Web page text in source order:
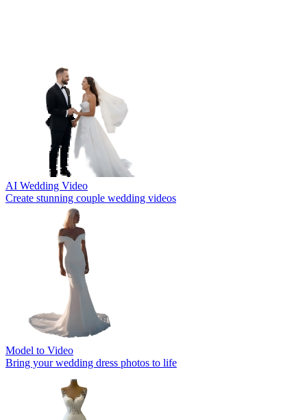
AI Wedding Video
Create stunning couple wedding videos
Model to Video
Bring your wedding dress photos to life